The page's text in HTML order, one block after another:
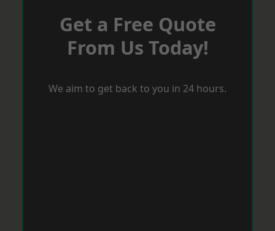
Get a Free Quote
From Us Today!
We aim to get back to you in 24 hours.